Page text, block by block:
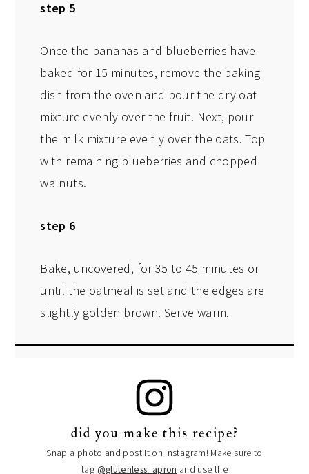
step 5
Once the bananas and blueberries have
baked for 15 minutes, remove the baking
dish from the oven and pour the dry oat
mixture evenly over the fruit. Next, pour
the milk mixture evenly over the oats. Top
with remaining blueberries and chopped
walnuts.
step 6
Bake, uncovered, for 35 to 45 minutes or
until the oatmeal is set and the edges are
slightly golden brown. Serve warm.
did you make this recipe?
Snap a photo and post it on Instagram! Make sure to
tag @glutenless_apron and use the